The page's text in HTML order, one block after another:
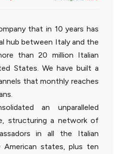
that in 10 years has
hub between Italy and the
than 20 million Italian
States. We have built a
that monthly reaches
an unparalleled
structuring a network of
in all the Italian
American states, plus ten